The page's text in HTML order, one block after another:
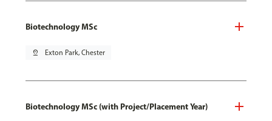
Biotechnology MSc
pin_drop Exton Park, Chester
Biotechnology MSc (with Project/Placement Year)